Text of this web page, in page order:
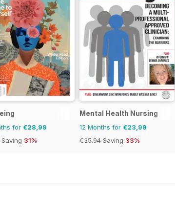
for €28,99
Saving 31%
Mental Health Nursing
12 Months for €23,99
€35.94 Saving 33%